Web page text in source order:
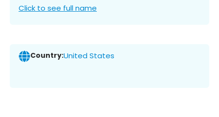
Click to see full name
Country:United States